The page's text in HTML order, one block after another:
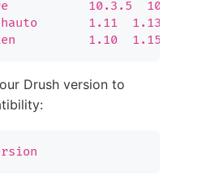
10.3.5  10.4.4
1.11  1.13
1.10  1.15
Drush version to